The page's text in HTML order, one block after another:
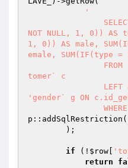
'
NOT NULL, 1, 0))
1, 0)) AS male,
emale, SUM(IF(type
FROM
tomer` c
'gender` g ON
if (! $row
return